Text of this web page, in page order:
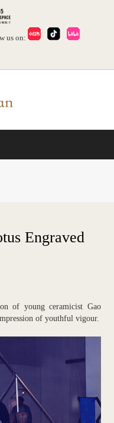
us on:
Engraved
of young ceramicist Gao
of youthful vigour.